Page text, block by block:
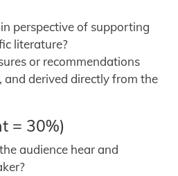
perspective of supporting
literature?
or recommendations
and derived directly from the
= 30%)
audience hear and